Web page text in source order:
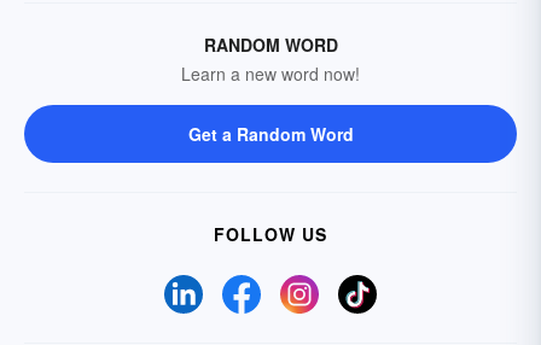
RANDOM WORD
Learn a new word now!
Get a Random Word
FOLLOW US